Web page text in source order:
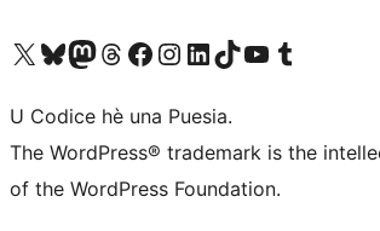
Visit our X (formerly Twitter) account
Visit our Bluesky account
Visit our Mastodon account
Visit our Threads account
Visit our Facebook page
Visit our Instagram account
Visit our LinkedIn account
Visit our TikTok account
Visit our YouTube channel
Visit our Tumblr account
U Codice hè una Puesia.
The WordPress® trademark is the
of the WordPress Foundation.